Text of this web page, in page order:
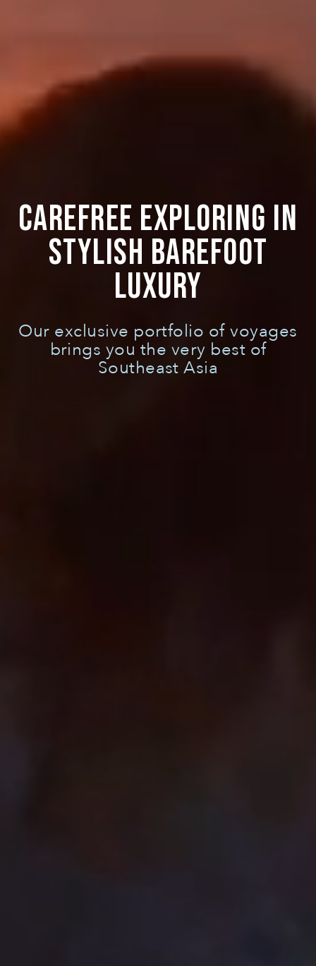
CAREFREE EXPLORING IN
STYLISH BAREFOOT
LUXURY
Our exclusive portfolio of voyages
brings you the very best of
Southeast Asia